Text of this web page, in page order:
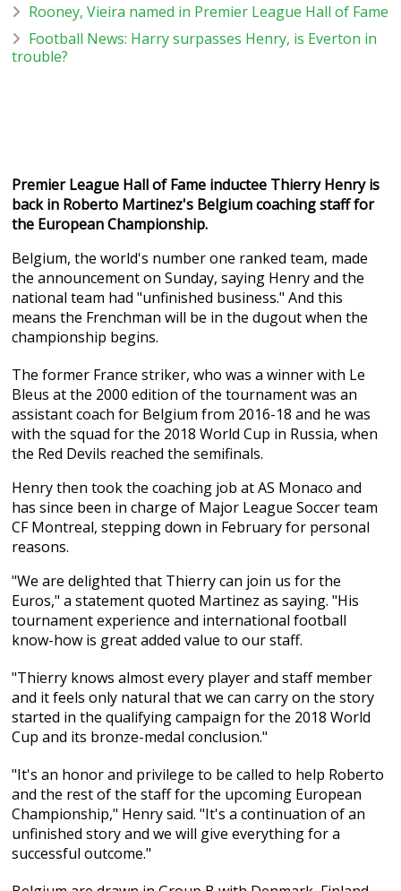
Rooney, Vieira named in Premier League Hall of Fame
Football News: Harry surpasses Henry, is Everton in
trouble?
Premier League Hall of Fame inductee Thierry Henry is
back in Roberto Martinez's Belgium coaching staff for
the European Championship.
Belgium, the world's number one ranked team, made
the announcement on Sunday, saying Henry and the
national team had "unfinished business." And this
means the Frenchman will be in the dugout when the
championship begins.
The former France striker, who was a winner with Le
Bleus at the 2000 edition of the tournament was an
assistant coach for Belgium from 2016-18 and he was
with the squad for the 2018 World Cup in Russia, when
the Red Devils reached the semifinals.
Henry then took the coaching job at AS Monaco and
has since been in charge of Major League Soccer team
CF Montreal, stepping down in February for personal
reasons.
"We are delighted that Thierry can join us for the
Euros," a statement quoted Martinez as saying. "His
tournament experience and international football
know-how is great added value to our staff.
"Thierry knows almost every player and staff member
and it feels only natural that we can carry on the story
started in the qualifying campaign for the 2018 World
Cup and its bronze-medal conclusion."
"It's an honor and privilege to be called to help Roberto
and the rest of the staff for the upcoming European
Championship," Henry said. "It's a continuation of an
unfinished story and we will give everything for a
successful outcome."